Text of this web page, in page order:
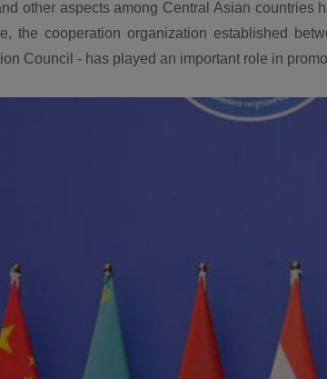
other aspects among Central Asian countries
the cooperation organization established
Council - has played an important role in